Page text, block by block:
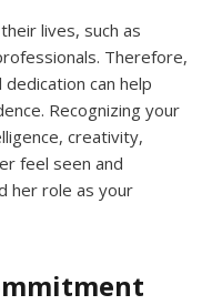
lives, such as
Therefore,
can help
Recognizing your
creativity,
feel seen and
her role as your